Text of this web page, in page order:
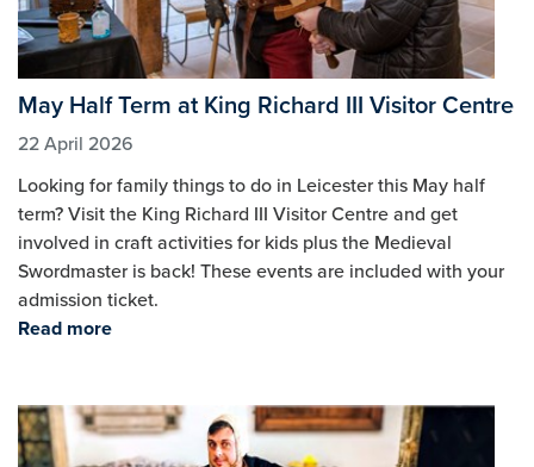
May Half Term at King Richard III Visitor Centre
22 April 2026
Looking for family things to do in Leicester this May half
term? Visit the King Richard III Visitor Centre and get
involved in craft activities for kids plus the Medieval
Swordmaster is back! These events are included with your
admission ticket.
Read more